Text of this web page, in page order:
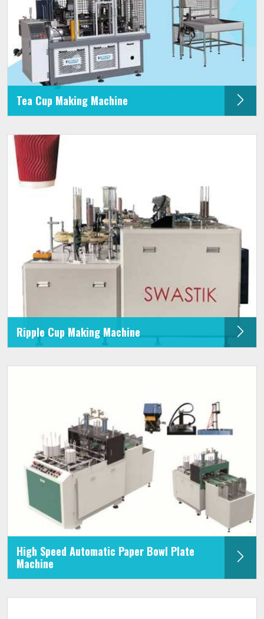
Tea Cup Making Machine
Ripple Cup Making Machine
High Speed Automatic Paper Bowl Plate
Machine